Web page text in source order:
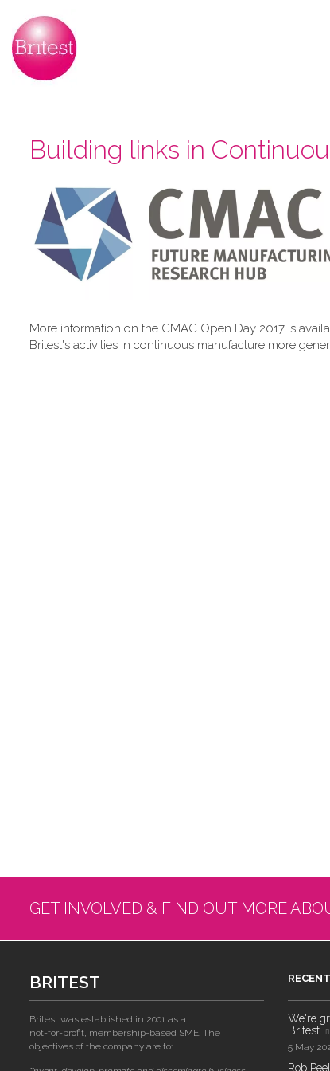
Building links in
More information on the CMAC Open Day 2017 is
Britest's activities in continuous manufacture more
GET INVOLVED & FIND OUT MORE
BRITEST
Britest was established in 2001 as a
not-for-profit, membership-based SME. The
objectives of the company are to:
We're
Britest
5 May
Rob